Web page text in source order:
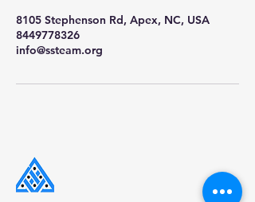
8105 Stephenson Rd, Apex, NC, USA
8449778326
info@ssteam.org